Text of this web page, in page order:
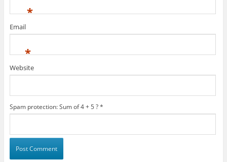
*
Email
*
Website
Spam protection: Sum of 4 + 5 ?*